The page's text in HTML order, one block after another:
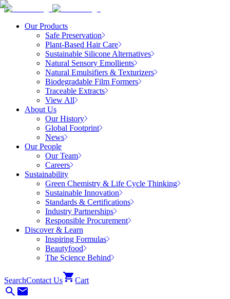
Our Products
Safe Preservation
Plant-Based Hair Care
Sustainable Silicone Alternatives
Natural Sensory Emollients
Natural Emulsifiers & Texturizers
Biodegradable Film Formers
Traceable Extracts
View All
About Us
Our History
Global Footprint
News
Our People
Our Team
Careers
Sustainability
Green Chemistry & Life Cycle Thinking
Sustainable Innovation
Standards & Certifications
Industry Partnerships
Responsible Procurement
Discover & Learn
Inspiring Formulas
Beautyfood
The Science Behind
SearchContact Us Cart